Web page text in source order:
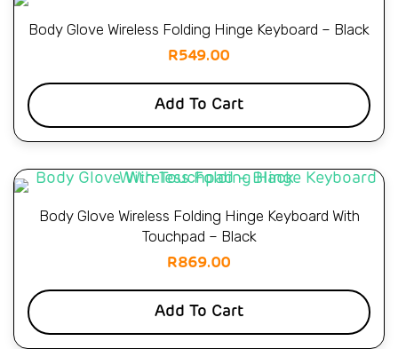
Body Glove Wireless Folding Hinge Keyboard – Black
R549.00
Add To Cart
Body Glove Wireless Folding Hinge Keyboard With
Touchpad – Black
R869.00
Add To Cart